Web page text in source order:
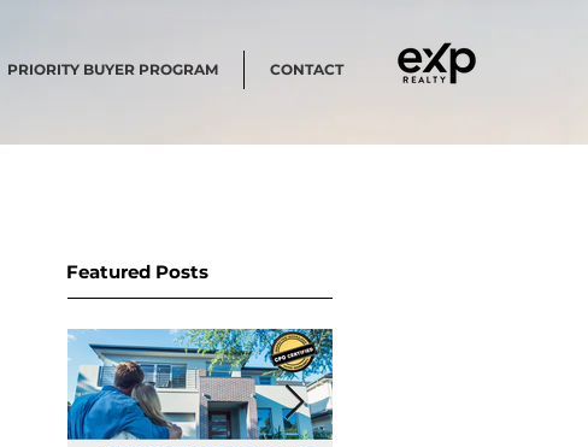
PRIORITY BUYER PROGRAM CONTACT
Featured Posts